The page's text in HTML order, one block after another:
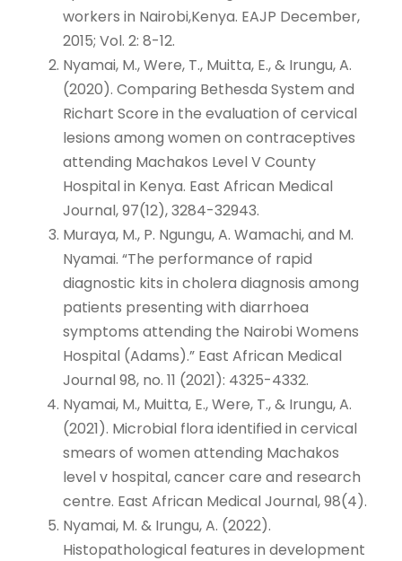
workers in Nairobi,Kenya. EAJP December,
2015; Vol. 2: 8-12.
Nyamai, M., Were, T., Muitta, E., & Irungu, A.
(2020). Comparing Bethesda System and
Richart Score in the evaluation of cervical
lesions among women on contraceptives
attending Machakos Level V County
Hospital in Kenya. East African Medical
Journal, 97(12), 3284-32943.
Muraya, M., P. Ngungu, A. Wamachi, and M.
Nyamai. “The performance of rapid
diagnostic kits in cholera diagnosis among
patients presenting with diarrhoea
symptoms attending the Nairobi Womens
Hospital (Adams).” East African Medical
Journal 98, no. 11 (2021): 4325-4332.
Nyamai, M., Muitta, E., Were, T., & Irungu, A.
(2021). Microbial flora identified in cervical
smears of women attending Machakos
level v hospital, cancer care and research
centre. East African Medical Journal, 98(4).
Nyamai, M. & Irungu, A. (2022).
Histopathological features in development